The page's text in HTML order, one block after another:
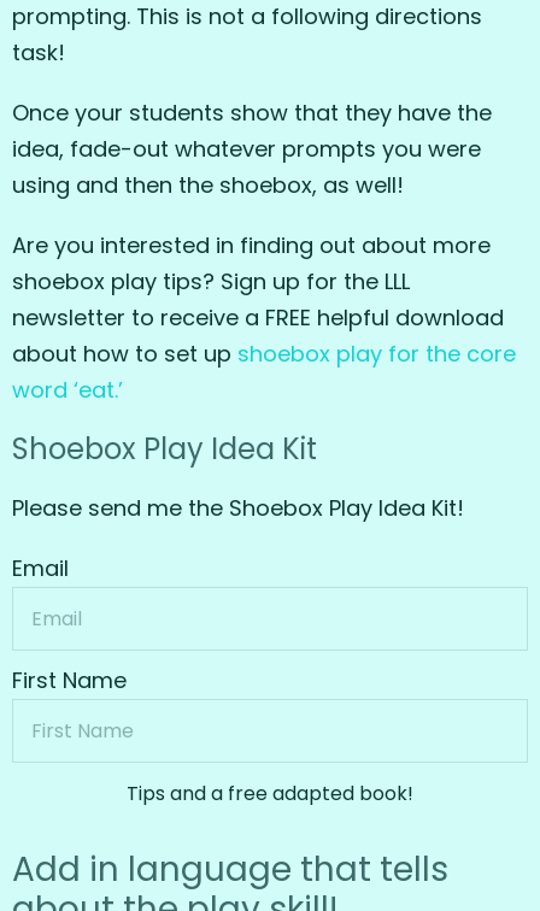
prompting. This is not a following directions
task!
Once your students show that they have the
idea, fade-out whatever prompts you were
using and then the shoebox, as well!
Are you interested in finding out about more
shoebox play tips? Sign up for the LLL
newsletter to receive a FREE helpful download
about how to set up shoebox play for the core
word ‘eat.’
Shoebox Play Idea Kit
Please send me the Shoebox Play Idea Kit!
Email
First Name
Tips and a free adapted book!
Add in language that tells